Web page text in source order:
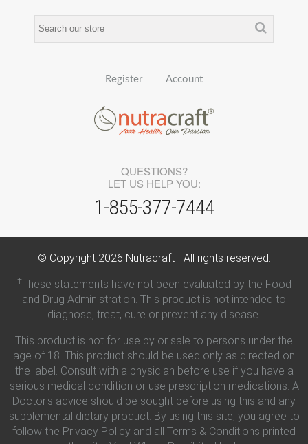
Register Account
QUESTIONS?
LET US HELP YOU:
1-855-377-7444
© Copyright 2026 Nutracraft - All rights reserved.
†These statements have not been evaluated by the Food
and Drug Administration. This product is not intended to
diagnose, treat, cure or prevent any disease.
This product is not for use by or sale to persons under the
age of 18. This product should be used only as directed on
the label. Consult with a physician before use if you have a
serious medical condition or use prescription medications. A
Doctor's advice should be sought before using this and any
supplemental dietary product. By using this site, you agree to
follow the Privacy Policy and all Terms & Conditions printed